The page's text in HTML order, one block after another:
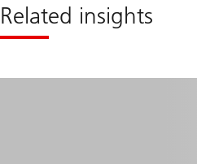
Related insights